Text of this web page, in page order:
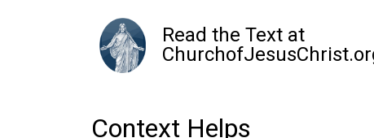
Read the Text at
Context Helps